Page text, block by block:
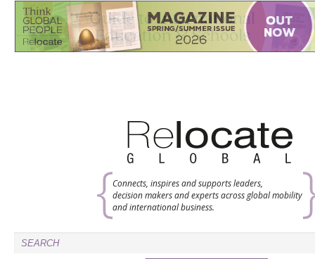
Connects, inspires and supports leaders,
decision makers and experts across global mobility
and international business.